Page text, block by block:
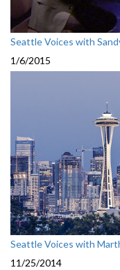
Seattle Voices with
1/6/2015
Seattle Voices with
11/25/2014